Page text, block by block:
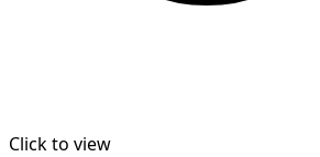
Click to view